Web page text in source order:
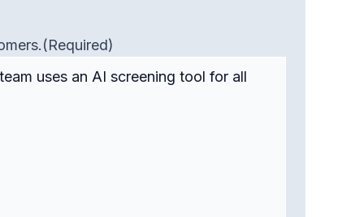
(Required)